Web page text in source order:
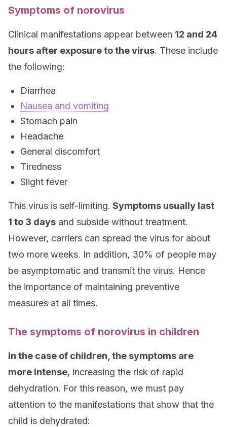
Symptoms of norovirus
Clinical manifestations appear between 12 and 24
hours after exposure to the virus. These include
the following:
Diarrhea
Nausea and vomiting
Stomach pain
Headache
General discomfort
Tiredness
Slight fever
This virus is self-limiting. Symptoms usually last
1 to 3 days and subside without treatment.
However, carriers can spread the virus for about
two more weeks. In addition, 30% of people may
be asymptomatic and transmit the virus. Hence
the importance of maintaining preventive
measures at all times.
The symptoms of norovirus in children
In the case of children, the symptoms are
more intense, increasing the risk of rapid
dehydration. For this reason, we must pay
attention to the manifestations that show that the
child is dehydrated: